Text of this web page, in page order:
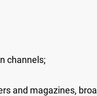
channels;
and magazines,